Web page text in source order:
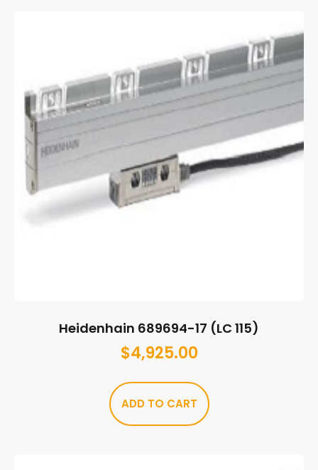
Heidenhain 689694-17 (LC 115)
$4,925.00
ADD TO CART